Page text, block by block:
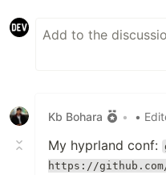
Kb Bohara • •
My hyprland conf:
https://